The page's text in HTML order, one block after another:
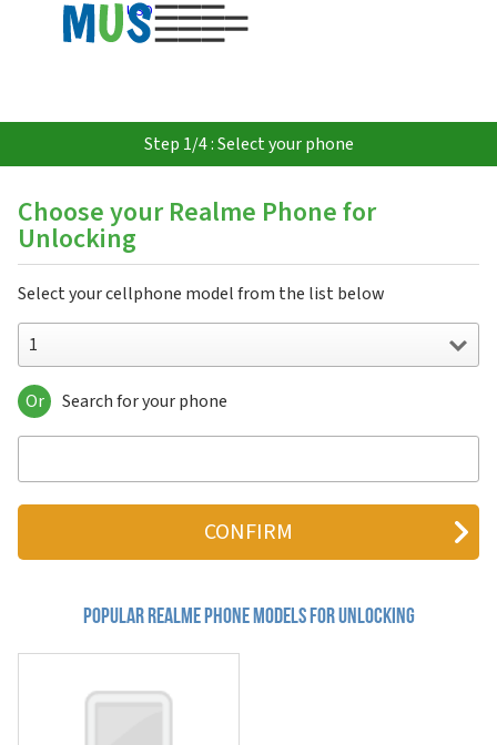
USD
Step 1/4 : Select your phone
Choose your Realme Phone for
Unlocking
Select your cellphone model from the list below
1
1
10 5G
10T 5G
11 Pro
Or Search for your phone
Popular realme Phone Models for Unlocking